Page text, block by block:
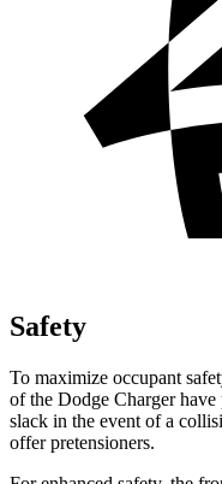
Safety
To maximize occupant
of the Dodge Charger have
slack in the event of a
offer pretensioners.